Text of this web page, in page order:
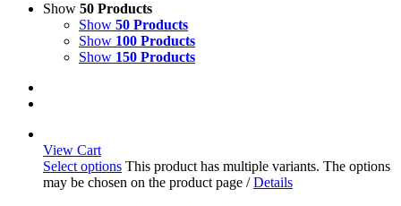
Show 50 Products
Show 50 Products
Show 100 Products
Show 150 Products
View Cart
Select options This product has multiple variants. The options
may be chosen on the product page / Details